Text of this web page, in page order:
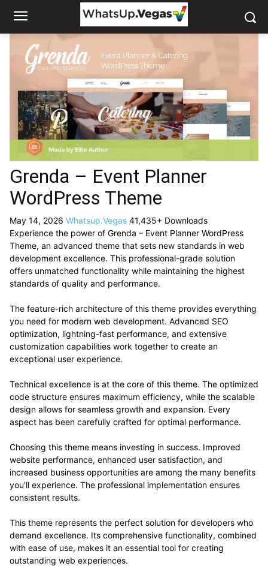
Grenda – Event Planner
WordPress Theme
May 14, 2026 Whatsup.Vegas 41,435+ Downloads
Experience the power of Grenda – Event Planner WordPress
Theme, an advanced theme that sets new standards in web
development excellence. This professional-grade solution
offers unmatched functionality while maintaining the highest
standards of quality and performance.
The feature-rich architecture of this theme provides everything
you need for modern web development. Advanced SEO
optimization, lightning-fast performance, and extensive
customization capabilities work together to create an
exceptional user experience.
Technical excellence is at the core of this theme. The optimized
code structure ensures maximum efficiency, while the scalable
design allows for seamless growth and expansion. Every
aspect has been carefully crafted for optimal performance.
Choosing this theme means investing in success. Improved
website performance, enhanced user satisfaction, and
increased business opportunities are among the many benefits
you'll experience. The professional implementation ensures
consistent results.
This theme represents the perfect solution for developers who
demand excellence. Its comprehensive functionality, combined
with ease of use, makes it an essential tool for creating
outstanding web experiences.